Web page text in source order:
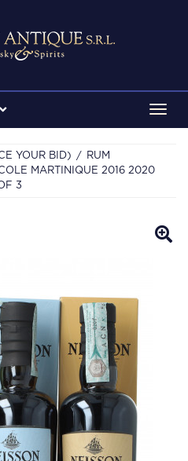
YOUR BID)
RUM
MARTINIQUE 2016 2020
3